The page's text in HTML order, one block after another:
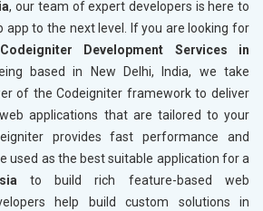
, our team of expert developers is here to
app to the next level. If you are looking for
Development Services in
based in New Delhi, India, we take
of the Codeigniter framework to deliver
applications that are tailored to your
provides fast performance and
used as the best suitable application for a
to build rich feature-based web
help build custom solutions in